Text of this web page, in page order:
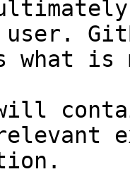
user.
what
will